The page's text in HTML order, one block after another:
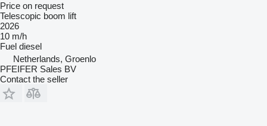
Price on request
Telescopic boom lift
2026
10 m/h
Fuel diesel
Netherlands, Groenlo
PFEIFER Sales BV
Contact the seller